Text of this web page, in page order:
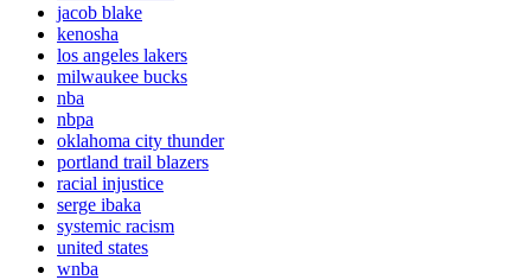
jacob blake
kenosha
los angeles lakers
milwaukee bucks
nba
nbpa
oklahoma city thunder
portland trail blazers
racial injustice
serge ibaka
systemic racism
united states
wnba